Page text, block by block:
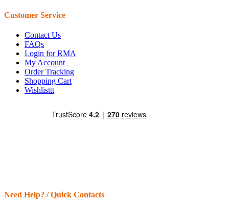
Customer Service
Contact Us
FAQs
Login for RMA
My Account
Order Tracking
Shopping Cart
Wishlisttt
Need Help? / Quick Contacts